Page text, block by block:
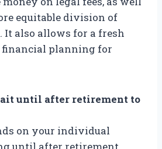
equitable division of
It also allows for a fresh
planning for
until after retirement to
on your individual